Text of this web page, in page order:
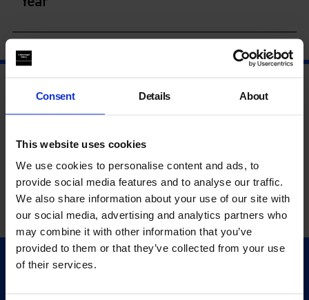
Consent Details About
This website uses cookies
We use cookies to personalise content and ads, to
provide social media features and to analyse our traffic.
We also share information about your use of our site with
our social media, advertising and analytics partners who
may combine it with other information that you’ve
provided to them or that they’ve collected from your use
of their services.
Quick Links